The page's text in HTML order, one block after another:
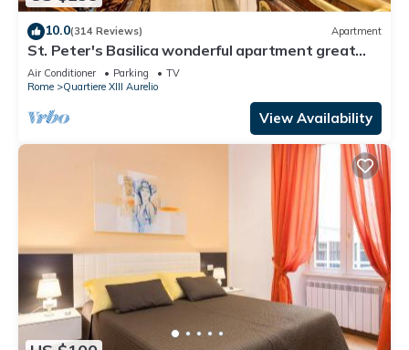
10.0(314 Reviews) Apartment
St. Peter's Basilica wonderful apartment great
review overlooking of St. Peter
Air Conditioner Parking
TV
Rome
Quartiere XIII Aurelio
View Availability